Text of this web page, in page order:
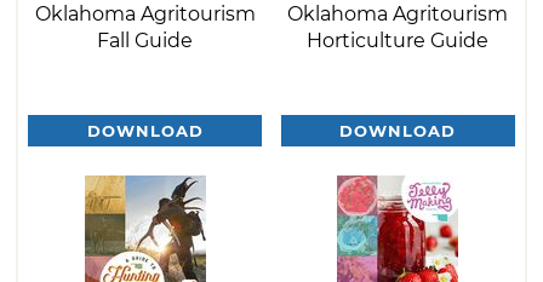
Oklahoma Agritourism
Fall Guide
DOWNLOAD
Oklahoma Agritourism
Horticulture Guide
DOWNLOAD